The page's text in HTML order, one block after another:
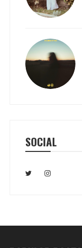
SOCIAL